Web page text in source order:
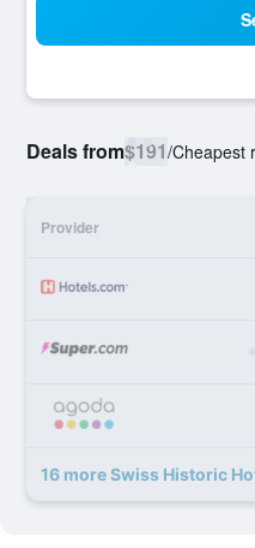
Deals from$191/Cheapest
Provider
16 more Swiss Historic